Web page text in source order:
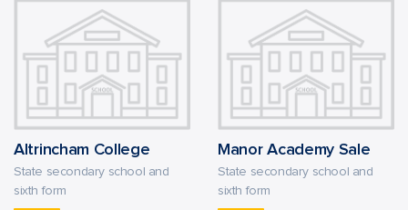
Altrincham College
State secondary school and
sixth form
Manor Academy Sale
State secondary school and
sixth form